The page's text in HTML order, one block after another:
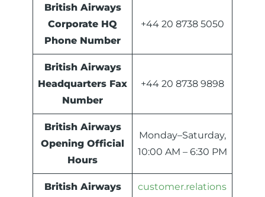
British Airways
Corporate HQ
Phone Number
+44 20 8738 5050
British Airways
Headquarters Fax
Number
+44 20 8738 9898
British Airways
Opening Official
Hours
Monday–Saturday,
10:00 AM – 6:30 PM
British Airways
customer.relations